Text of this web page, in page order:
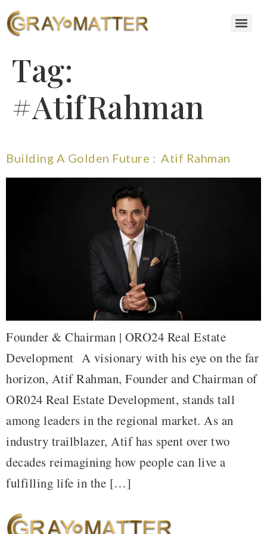
Tag:
#AtifRahman
Building A Golden Future : Atif Rahman
Founder & Chairman | ORO24 Real Estate
Development A visionary with his eye on the far
horizon, Atif Rahman, Founder and Chairman of
OR024 Real Estate Development, stands tall
among leaders in the regional market. As an
industry trailblazer, Atif has spent over two
decades reimagining how people can live a
fulfilling life in the […]